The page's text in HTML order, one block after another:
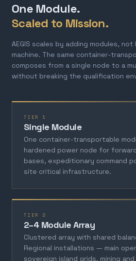
One Module.
Scaled to Mission.
AEGIS scales by adding modules,
machine. The same container-
composes from a single node to a
without breaking the qualification
TIER 1
Single Module
One container-transportable
hardened power node for
bases, expeditionary command
site critical infrastructure.
TIER 2
2–4 Module Array
Clustered array with shared
Regional installations — main
sovereign island grids, mining